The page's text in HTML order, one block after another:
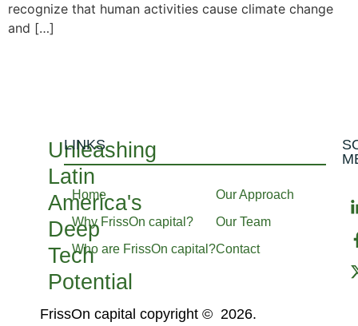
recognize that human activities cause climate change
and […]
Unleashing
Latin
America's
Deep
Tech
Potential
LINKS
Home
Why FrissOn capital?
Who are FrissOn capital?
Our Approach
Our Team
Contact
FrissOn capital copyright © 2026.